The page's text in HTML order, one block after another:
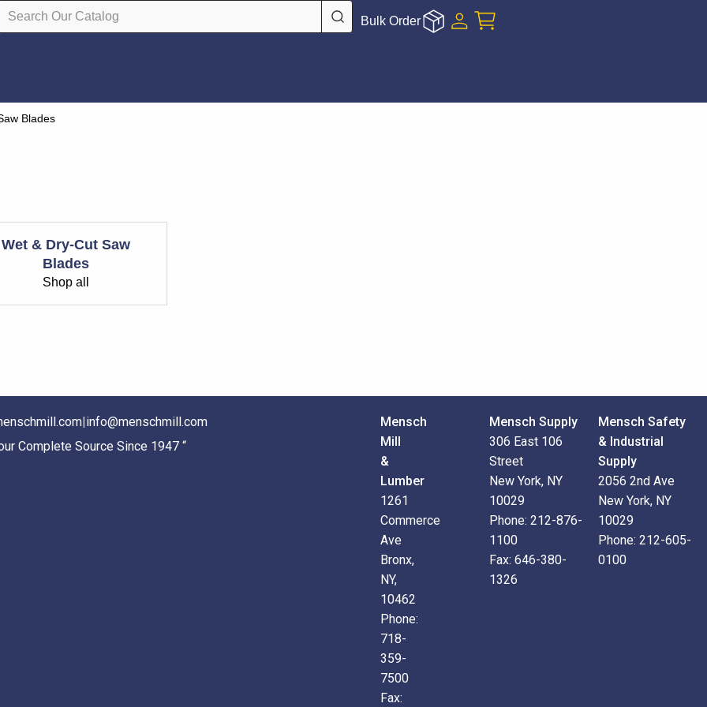
Bulk Order
Blades
Wet & Dry-Cut Saw
Blades
Shop all
|info@menschmill.com
Complete Source Since 1947 “
Mensch
Mill
&
Lumber
1261
Commerce
Ave
Bronx,
NY,
10462
Phone:
718-
359-
7500
Fax:
Mensch Supply
306 East 106
Street
New York, NY
10029
Phone: 212-876-
1100
Fax: 646-380-
1326
Mensch Safety
& Industrial
Supply
2056 2nd Ave
New York, NY
10029
Phone: 212-605-
0100